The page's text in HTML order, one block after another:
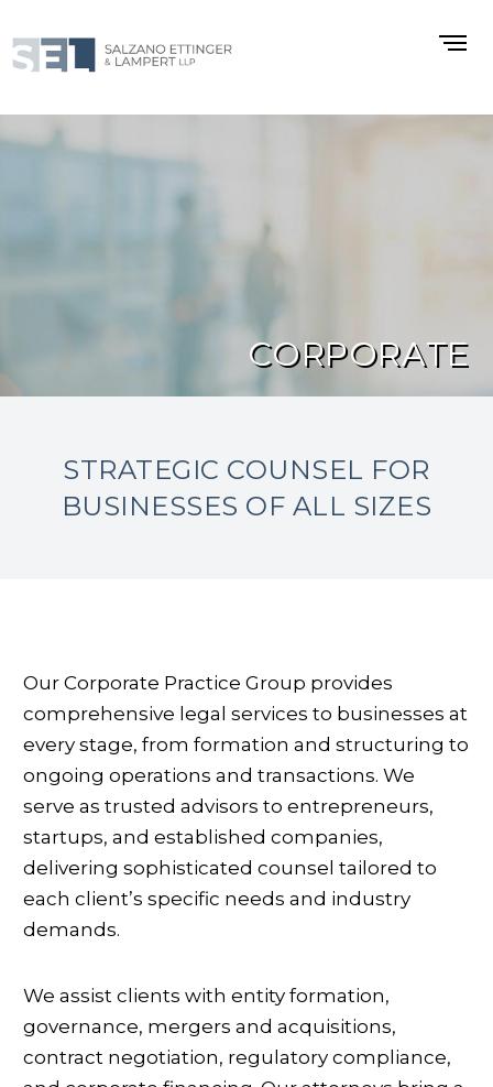
CORPORATE
STRATEGIC COUNSEL FOR
BUSINESSES OF ALL SIZES
Our Corporate Practice Group provides
comprehensive legal services to businesses at
every stage, from formation and structuring to
ongoing operations and transactions. We
serve as trusted advisors to entrepreneurs,
startups, and established companies,
delivering sophisticated counsel tailored to
each client’s specific needs and industry
demands.
We assist clients with entity formation,
governance, mergers and acquisitions,
contract negotiation, regulatory compliance,